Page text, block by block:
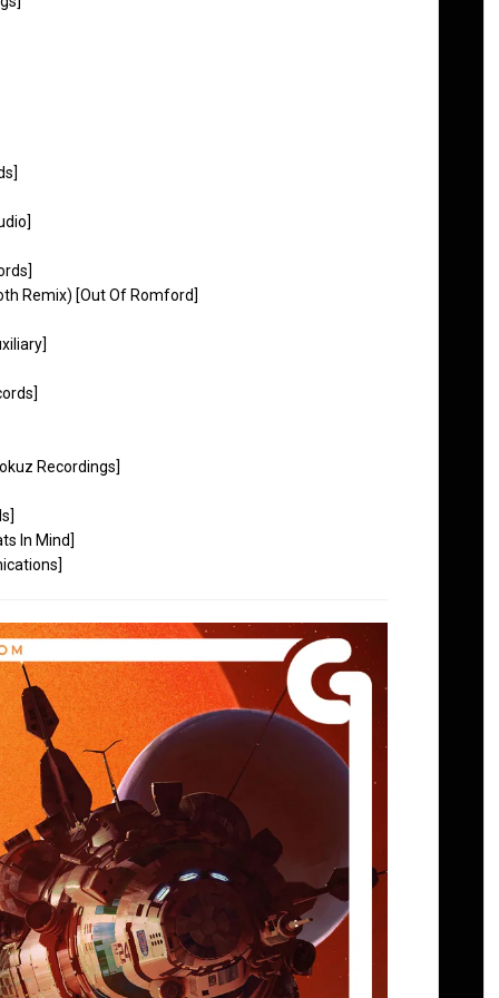
Remix) [Out Of Romford]
Recordings]
In Mind]